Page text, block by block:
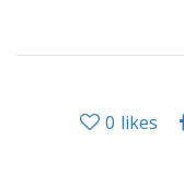
0 likes